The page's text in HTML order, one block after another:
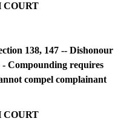
COURT
138, 147 -- Dishonour
- Compounding requires
compel complainant
COURT